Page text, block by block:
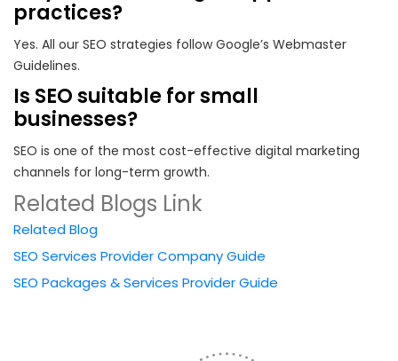
practices?
Yes. All our SEO strategies follow Google’s Webmaster
Guidelines.
Is SEO suitable for small
businesses?
SEO is one of the most cost-effective digital marketing
channels for long-term growth.
Related Blogs Link
Related Blog
SEO Services Provider Company Guide
SEO Packages & Services Provider Guide